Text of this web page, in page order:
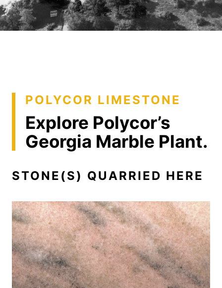
POLYCOR LIMESTONE
Explore Polycor’s
Georgia Marble Plant.
STONE(S) QUARRIED HERE